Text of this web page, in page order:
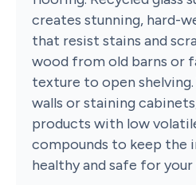
creates stunning, hard-
that resist stains and
wood from old barns or
texture to open
walls or staining
products with low
compounds to keep the
healthy and safe for